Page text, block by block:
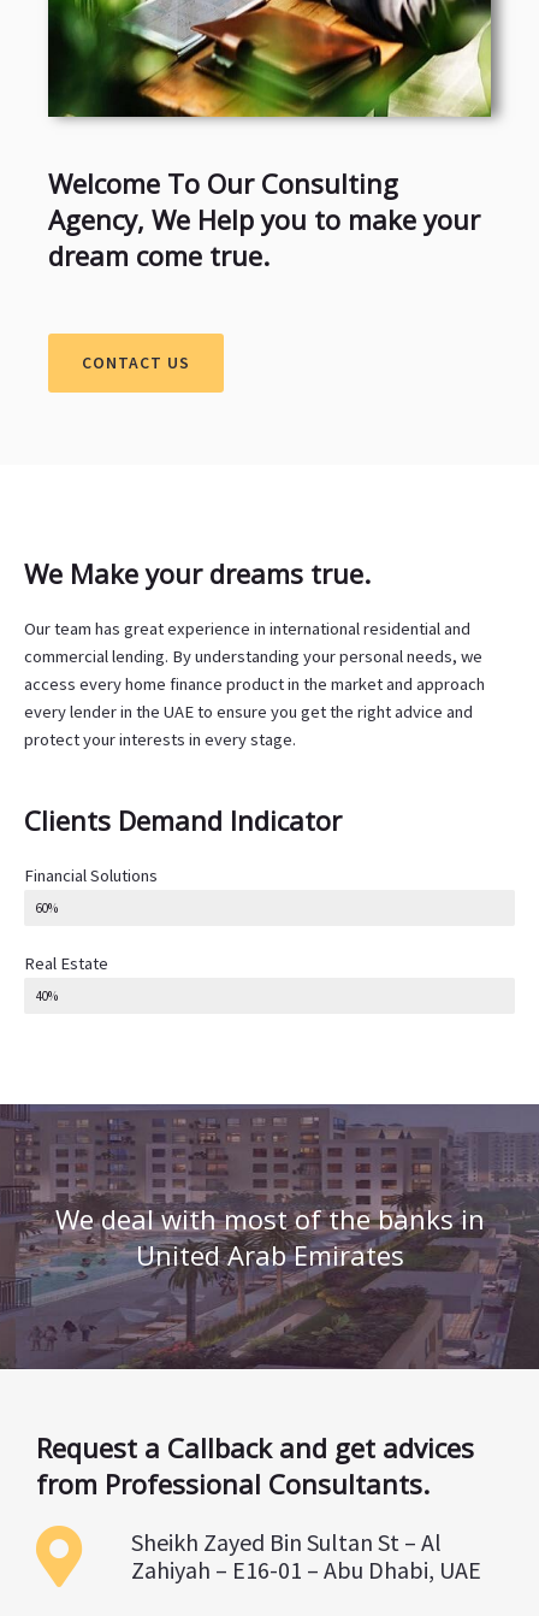
Welcome To Our Consulting
Agency, We Help you to make your
dream come true.
CONTACT US
We Make your dreams true.
Our team has great experience in international residential and
commercial lending. By understanding your personal needs, we
access every home finance product in the market and approach
every lender in the UAE to ensure you get the right advice and
protect your interests in every stage.
Clients Demand Indicator
Financial Solutions
60%
Real Estate
40%
We deal with most of the banks in
United Arab Emirates
Request a Callback and get advices
from Professional Consultants.
Sheikh Zayed Bin Sultan St – Al
Zahiyah – E16-01 – Abu Dhabi, UAE